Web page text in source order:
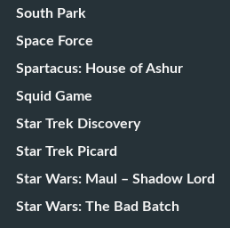
South Park
Space Force
Spartacus: House of Ashur
Squid Game
Star Trek Discovery
Star Trek Picard
Star Wars: Maul – Shadow Lord
Star Wars: The Bad Batch